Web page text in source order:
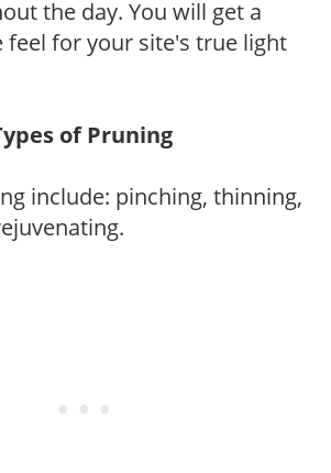
the day. You will get a
feel for your site's true light
of Pruning
include: pinching, thinning,